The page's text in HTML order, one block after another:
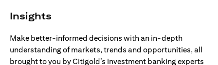
Insights
Make better-informed decisions with an in-depth
understanding of markets, trends and opportunities, all
brought to you by Citigold’s investment banking experts